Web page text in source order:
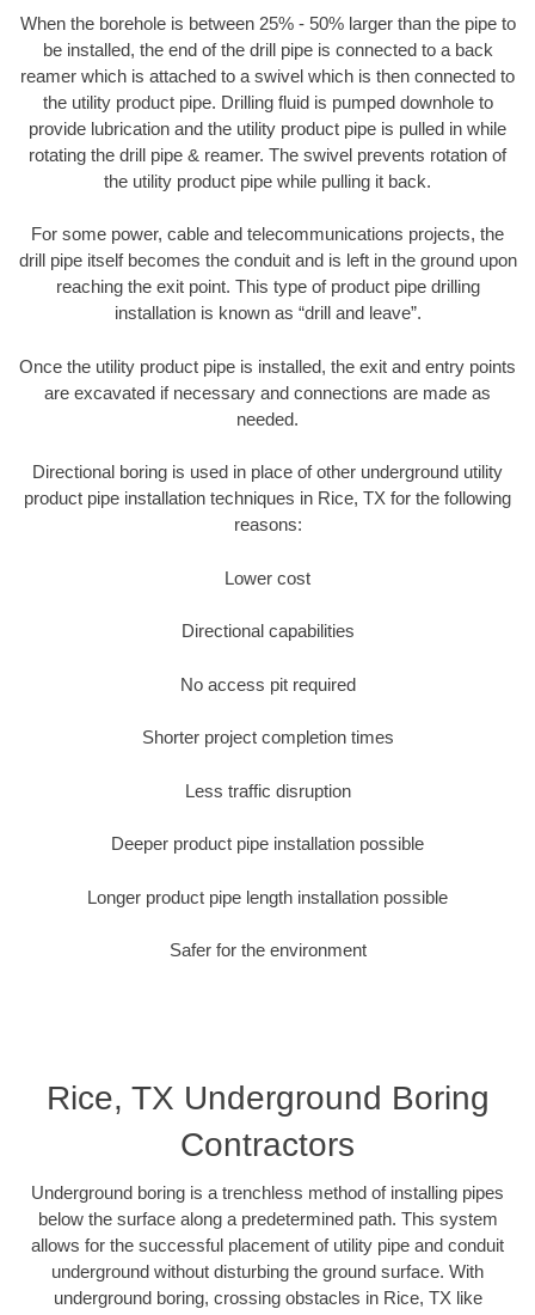
When the borehole is between 25% - 50% larger than the pipe to
be installed, the end of the drill pipe is connected to a back
reamer which is attached to a swivel which is then connected to
the utility product pipe. Drilling fluid is pumped downhole to
provide lubrication and the utility product pipe is pulled in while
rotating the drill pipe & reamer. The swivel prevents rotation of
the utility product pipe while pulling it back.
For some power, cable and telecommunications projects, the
drill pipe itself becomes the conduit and is left in the ground upon
reaching the exit point. This type of product pipe drilling
installation is known as “drill and leave”.
Once the utility product pipe is installed, the exit and entry points
are excavated if necessary and connections are made as
needed.
Directional boring is used in place of other underground utility
product pipe installation techniques in Rice, TX for the following
reasons:
Lower cost
Directional capabilities
No access pit required
Shorter project completion times
Less traffic disruption
Deeper product pipe installation possible
Longer product pipe length installation possible
Safer for the environment
Rice, TX Underground Boring
Contractors
Underground boring is a trenchless method of installing pipes
below the surface along a predetermined path. This system
allows for the successful placement of utility pipe and conduit
underground without disturbing the ground surface. With
underground boring, crossing obstacles in Rice, TX like